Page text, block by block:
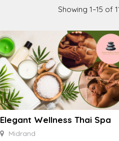
Showing 1–15 of
Elegant Wellness Thai Spa
Midrand